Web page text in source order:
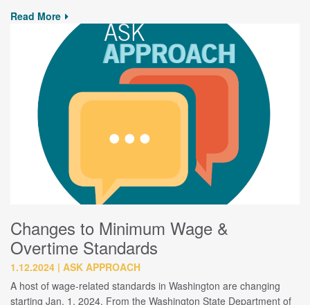
Read More
Changes to Minimum Wage &
Overtime Standards
1.12.2024 ASK APPROACH
A host of wage-related standards in Washington are changing
starting Jan. 1, 2024. From the Washington State Department of